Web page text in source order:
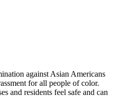
against Asian Americans
for all people of color.
and residents feel safe and can